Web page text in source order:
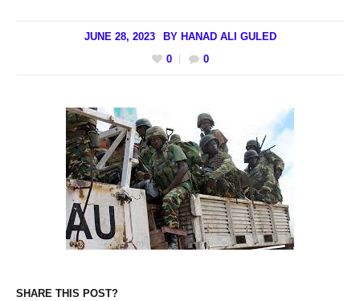
JUNE 28, 2023 BY HANAD ALI GULED
0
0
SHARE THIS POST?